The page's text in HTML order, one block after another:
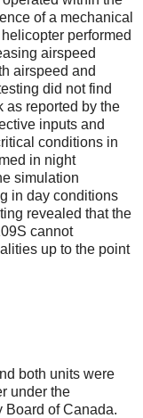
of a mechanical
performed
airspeed
airspeed and
did not find
as reported by the
inputs and
conditions in
in night
simulation
in day conditions
revealed that the
cannot
up to the point
both units were
under the
Board of Canada.